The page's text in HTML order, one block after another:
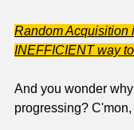
Random Acquisition
INEFFICIENT way
And you wonder
progressing? C'mon,